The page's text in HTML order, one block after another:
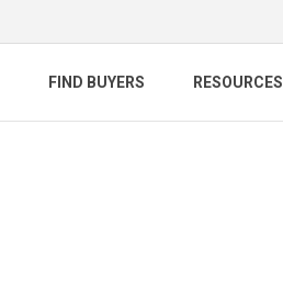
FIND BUYERS RESOURCES